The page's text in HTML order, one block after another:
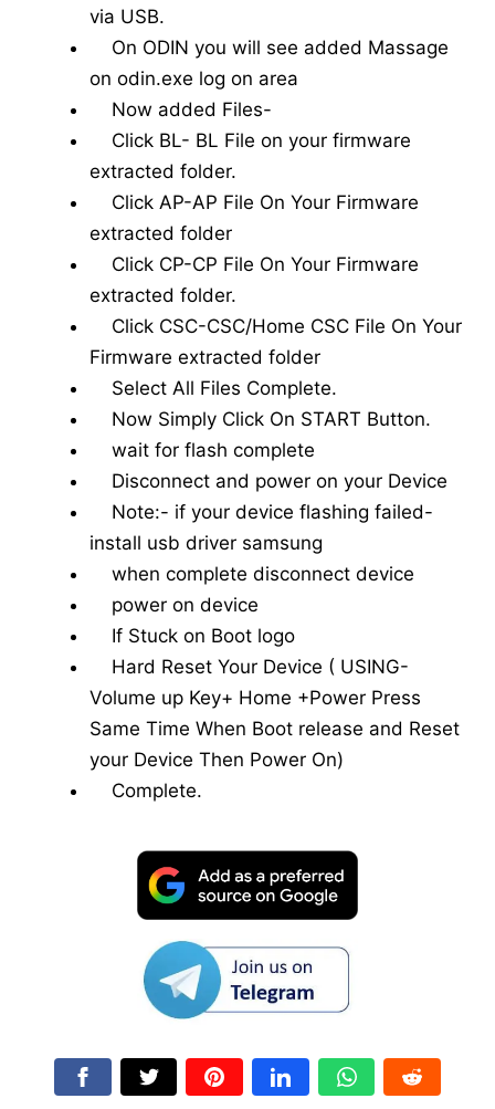
via USB.
On ODIN you will see added Massage
on odin.exe log on area
Now added Files-
Click BL- BL File on your firmware
extracted folder.
Click AP-AP File On Your Firmware
extracted folder
Click CP-CP File On Your Firmware
extracted folder.
Click CSC-CSC/Home CSC File On Your
Firmware extracted folder
Select All Files Complete.
Now Simply Click On START Button.
wait for flash complete
Disconnect and power on your Device
Note:- if your device flashing failed-
install usb driver samsung
when complete disconnect device
power on device
If Stuck on Boot logo
Hard Reset Your Device ( USING-
Volume up Key+ Home +Power Press
Same Time When Boot release and Reset
your Device Then Power On)
Complete.